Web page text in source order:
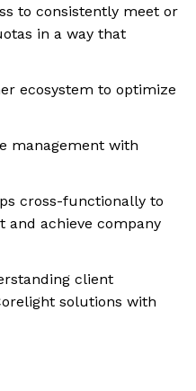
to consistently meet or
in a way that
ecosystem to optimize
management with
cross-functionally to
and achieve company
client
solutions with